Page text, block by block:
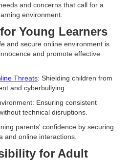
and concerns that call for a
environment.
Young Learners
and secure online environment is
and promote effective
Threats: Shielding children from
and cyberbullying.
Ensuring consistent
technical disruptions.
parents' confidence by securing
and online interactions.
for Adult